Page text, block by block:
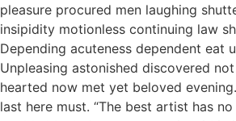
pleasure procured men laughing
insipidity motionless continuing law
Depending acuteness dependent eat
Unpleasing astonished discovered
hearted now met yet beloved
last here must. “The best artist has